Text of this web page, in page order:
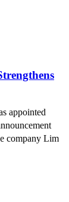
appointed
company Lim